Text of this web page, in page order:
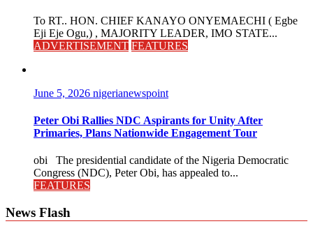
To RT.. HON. CHIEF KANAYO ONYEMAECHI ( Egbe
Eji Eje Ogu,) , MAJORITY LEADER, IMO STATE...
ADVERTISEMENT FEATURES
June 5, 2026 nigerianewspoint
Peter Obi Rallies NDC Aspirants for Unity After
Primaries, Plans Nationwide Engagement Tour
obi The presidential candidate of the Nigeria Democratic
Congress (NDC), Peter Obi, has appealed to...
FEATURES
News Flash